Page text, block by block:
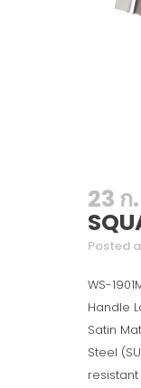
23 ก
Posted
WS-
Handle
Satin
Steel